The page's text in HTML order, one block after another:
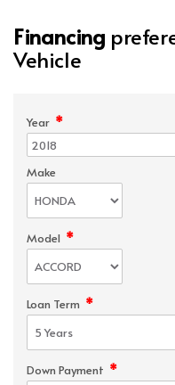
Financing
Vehicle
Year *
Make
Model *
Loan Term *
Down Payment *